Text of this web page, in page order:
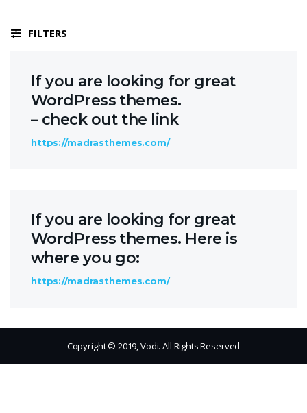
FILTERS
If you are looking for great
WordPress themes.
– check out the link
https://madrasthemes.com/
If you are looking for great
WordPress themes. Here is
where you go:
https://madrasthemes.com/
Copyright © 2019, Vodi. All Rights Reserved